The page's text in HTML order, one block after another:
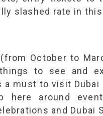
slashed rate in
October to
to see and
a must to visit
here around
and Dubai